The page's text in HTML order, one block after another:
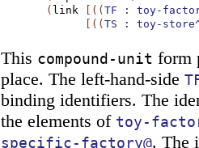
( link ( ( TF :
toy-
( ( TS : toy-
This compound-unit form
place. The left-hand-side
binding identifiers. The
the elements of toy-
specific-factory@. The